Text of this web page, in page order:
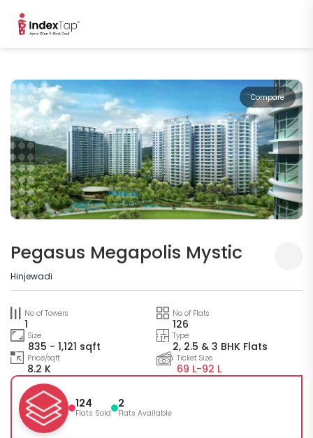
Compare
Pegasus Megapolis Mystic
Hinjewadi
No of Towers
1
No of Flats
126
Size
835 - 1,121 sqft
Type
2, 2.5 & 3 BHK Flats
Price/sqft
8.2 K
Ticket Size
69 L-92 L
124
Flats Sold
2
Flats Available